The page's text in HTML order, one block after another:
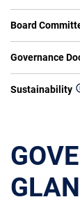
Board
Governance
Sustainability